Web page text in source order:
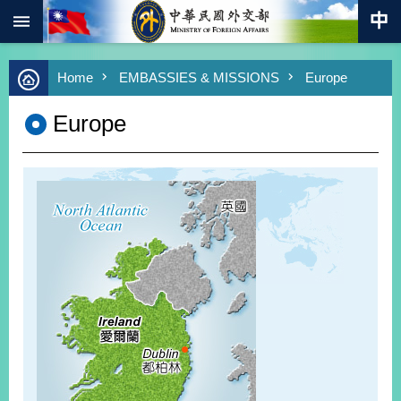
Skip to main content
Advanced
Search
Keywords
Southbound
Policy
ABOUT
PRESS
Home EMBASSIES & MISSIONS Europe
Europe